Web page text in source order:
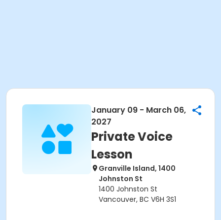
January 09 - March 06,
2027
Private Voice
Lesson
Granville Island, 1400
Johnston St
1400 Johnston St
Vancouver, BC V6H 3S1